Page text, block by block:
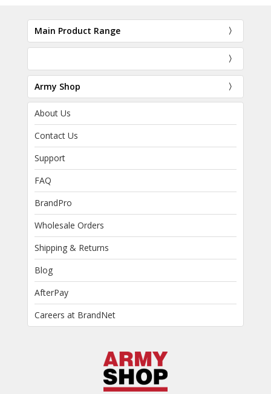
Main Product Range
Army Shop
About Us
Contact Us
Support
FAQ
BrandPro
Wholesale Orders
Shipping & Returns
Blog
AfterPay
Careers at BrandNet